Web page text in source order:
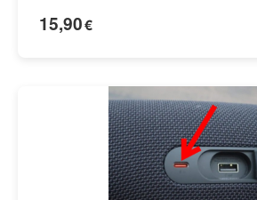
15,90€